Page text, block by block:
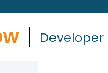
Developer